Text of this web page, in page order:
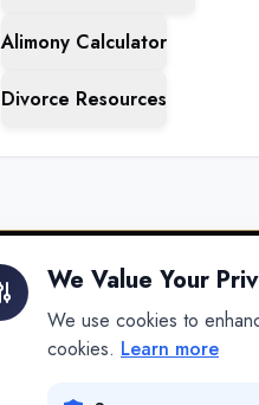
Alimony Calculator
Divorce Resources
We Value Your
We use cookies to
cookies. Learn more